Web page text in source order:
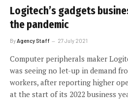
Logitech’s gadgets
the pandemic
ByAgency Staff 27 July 2021
Computer peripherals maker
was seeing no let-up in demand
workers, after reporting higher
at the start of its 2022 business